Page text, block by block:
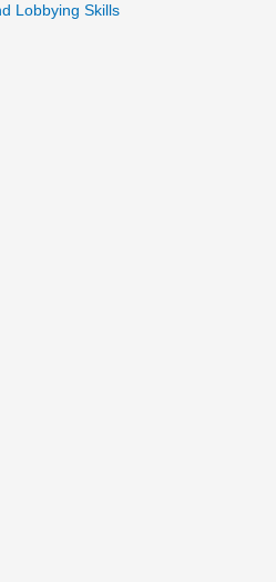
Lobbying Skills